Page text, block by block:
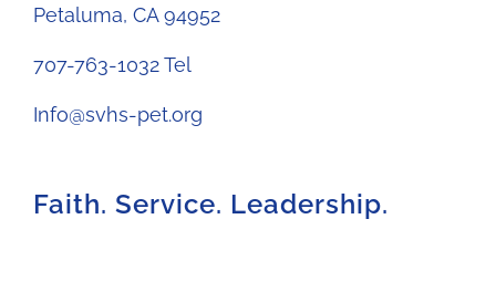
Petaluma, CA 94952
707-763-1032 Tel
Info@svhs-pet.org
Faith. Service. Leadership.